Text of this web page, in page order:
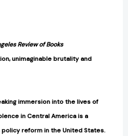
Review of Books
unimaginable brutality and
immersion into the lives of
in Central America is a
reform in the United States.